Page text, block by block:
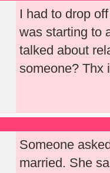
I had to drop
was starting to
talked about
someone? Thx
Someone
married. She